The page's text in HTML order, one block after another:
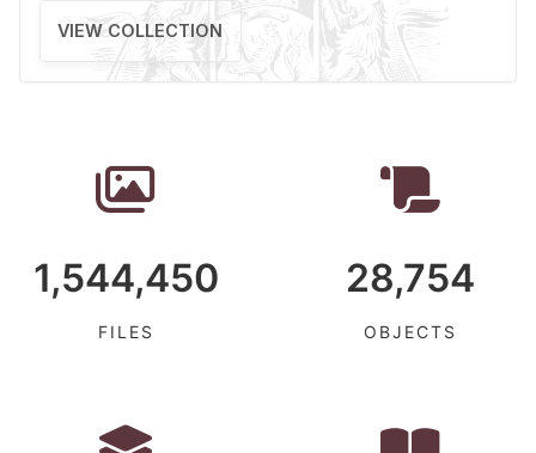
VIEW COLLECTION
1,544,450
FILES
28,754
OBJECTS